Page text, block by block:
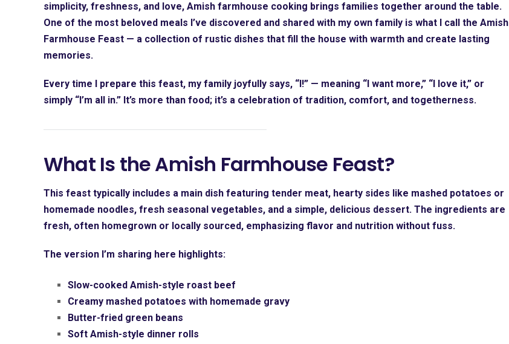
simplicity, freshness, and love, Amish farmhouse cooking brings families together around the table.
One of the most beloved meals I’ve discovered and shared with my own family is what I call the Amish
Farmhouse Feast — a collection of rustic dishes that fill the house with warmth and create lasting
memories.
Every time I prepare this feast, my family joyfully says, “I!” — meaning “I want more,” “I love it,” or
simply “I’m all in.” It’s more than food; it’s a celebration of tradition, comfort, and togetherness.
What Is the Amish Farmhouse Feast?
This feast typically includes a main dish featuring tender meat, hearty sides like mashed potatoes or
homemade noodles, fresh seasonal vegetables, and a simple, delicious dessert. The ingredients are
fresh, often homegrown or locally sourced, emphasizing flavor and nutrition without fuss.
The version I’m sharing here highlights:
Slow-cooked Amish-style roast beef
Creamy mashed potatoes with homemade gravy
Butter-fried green beans
Soft Amish-style dinner rolls